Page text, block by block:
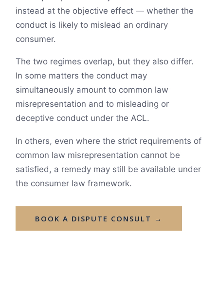
instead at the objective effect — whether the
conduct is likely to mislead an ordinary
consumer.
The two regimes overlap, but they also differ.
In some matters the conduct may
simultaneously amount to common law
misrepresentation and to misleading or
deceptive conduct under the ACL.
In others, even where the strict requirements of
common law misrepresentation cannot be
satisfied, a remedy may still be available under
the consumer law framework.
BOOK A DISPUTE CONSULT →